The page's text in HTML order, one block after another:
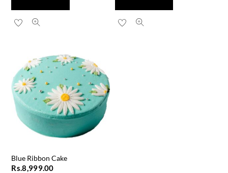
Blue Ribbon Cake
Rs.8,999.00